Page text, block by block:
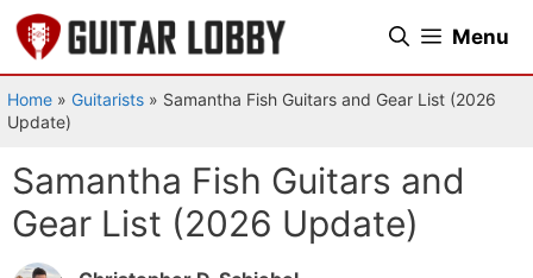
Skip
to
content
Menu
Home » Guitarists » Samantha Fish Guitars and Gear List (2026
Update)
Samantha Fish Guitars and
Gear List (2026 Update)